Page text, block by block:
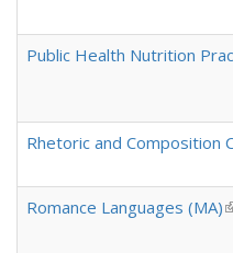
Public Health Nutrition
Rhetoric and Composition
Romance Languages (MA)